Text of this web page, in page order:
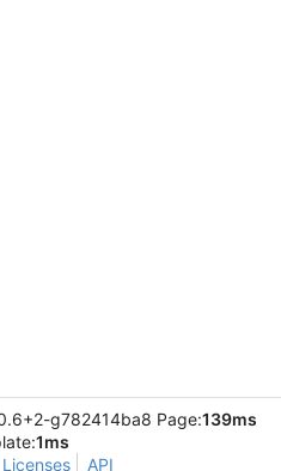
g782414ba8 Page:139ms
1ms
Licenses API